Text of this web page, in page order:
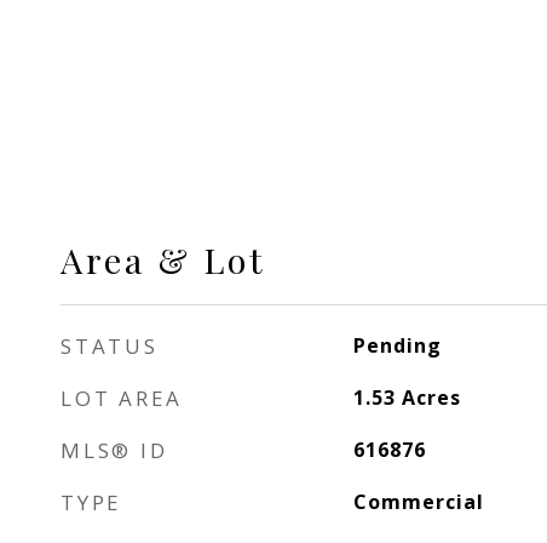
Area & Lot
STATUS Pending
LOT AREA 1.53 Acres
MLS® ID 616876
TYPE Commercial